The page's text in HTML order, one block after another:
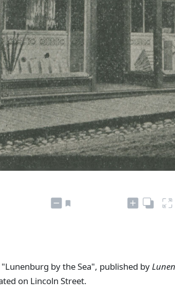
by the Sea", published by
on Lincoln Street.